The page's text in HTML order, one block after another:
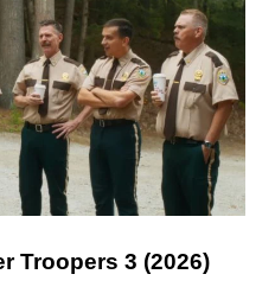
Troopers 3 (2026)